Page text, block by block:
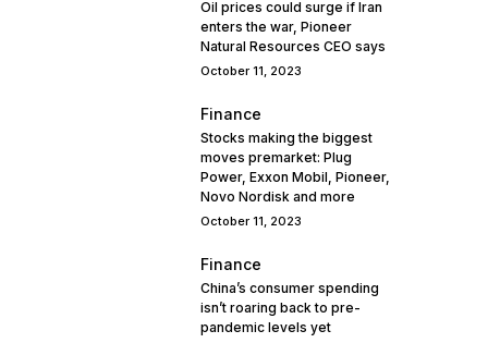
Oil prices could surge if Iran
enters the war, Pioneer
Natural Resources CEO says
October 11, 2023
Finance
Stocks making the biggest
moves premarket: Plug
Power, Exxon Mobil, Pioneer,
Novo Nordisk and more
October 11, 2023
Finance
China’s consumer spending
isn’t roaring back to pre-
pandemic levels yet